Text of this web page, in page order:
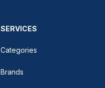
SERVICES
Categories
Brands